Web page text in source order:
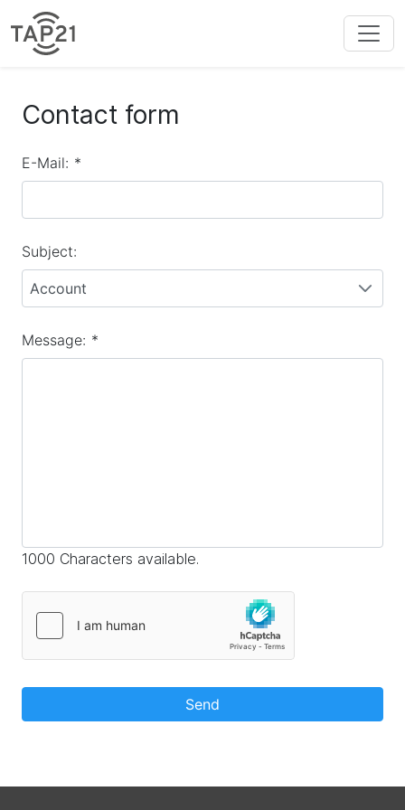
Contact form
E-Mail: *
Subject:
Account
Message: *
1000 Characters available.
Send